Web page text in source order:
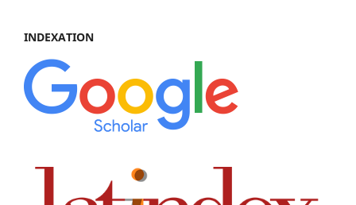
INDEXATION